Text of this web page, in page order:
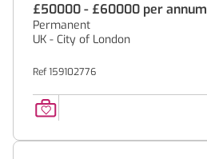
£50000 - £60000 per annum
Permanent
UK - City of London
Ref 159102776